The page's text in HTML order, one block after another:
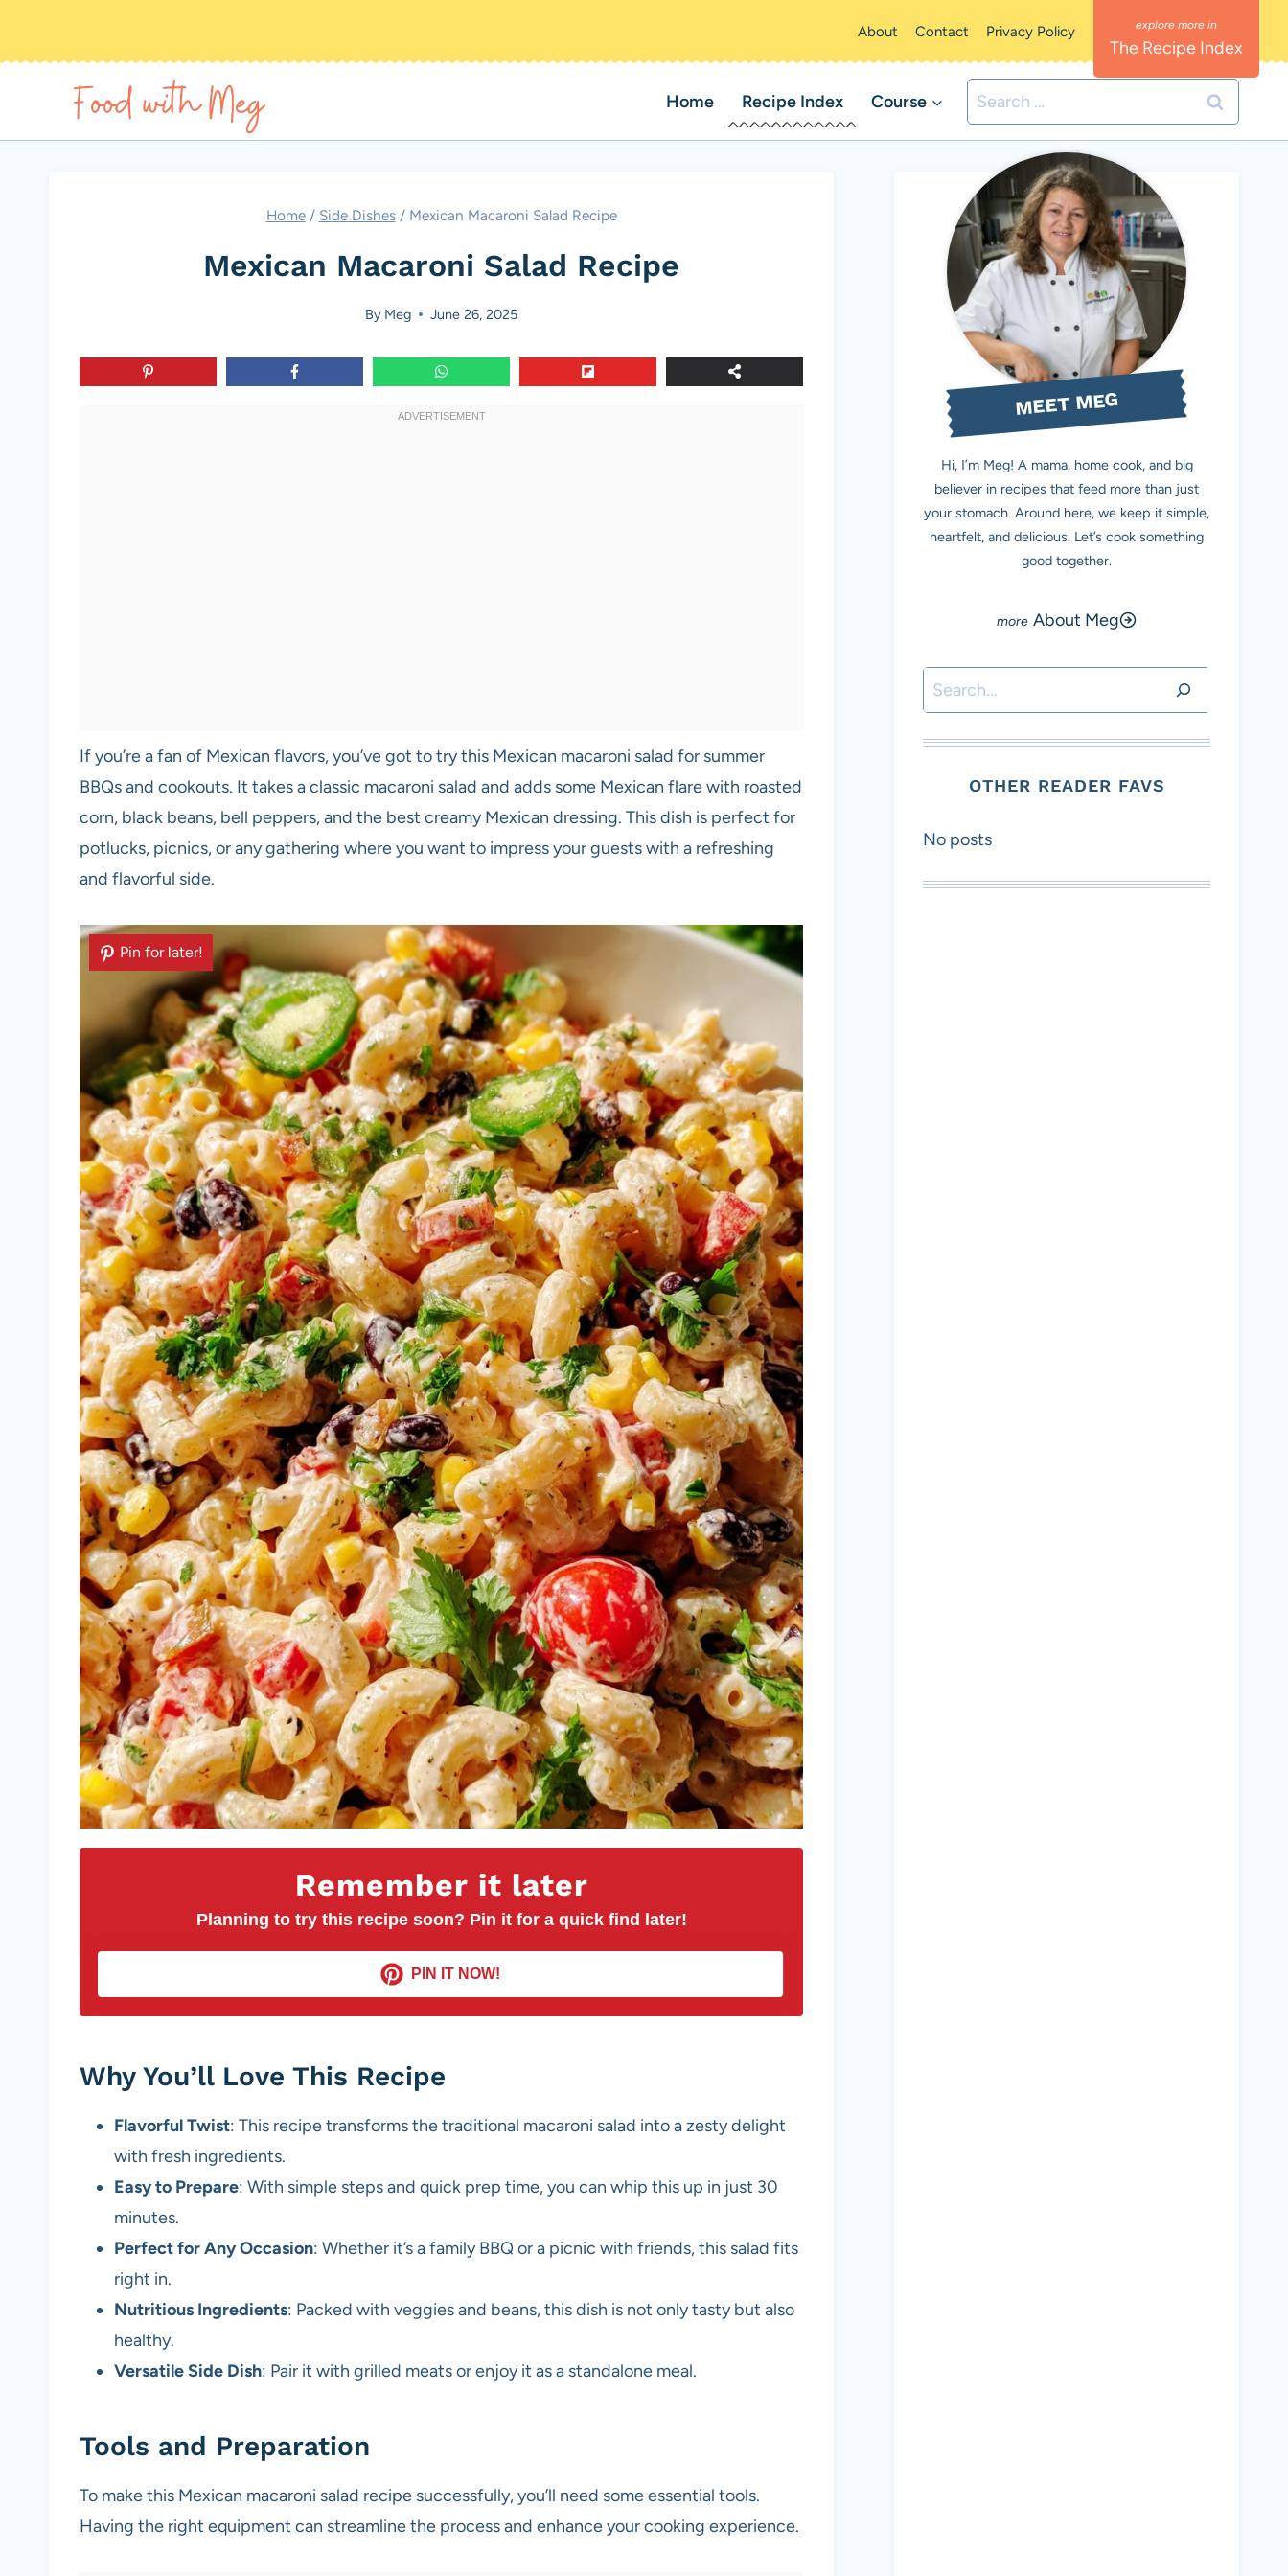
About Contact Privacy Policy
The Recipe Index
Home Recipe Index Course
Search
for:
Home / Side Dishes / Mexican Macaroni Salad Recipe
Mexican Macaroni Salad Recipe
By Meg June 26, 2025
If you’re a fan of Mexican flavors, you’ve got to try this Mexican macaroni salad for summer
BBQs and cookouts. It takes a classic macaroni salad and adds some Mexican flare with roasted
corn, black beans, bell peppers, and the best creamy Mexican dressing. This dish is perfect for
potlucks, picnics, or any gathering where you want to impress your guests with a refreshing
and flavorful side.
Remember it later
Planning to try this recipe soon? Pin it for a quick find later!
PIN IT NOW!
Pin for later!
Why You’ll Love This Recipe
Flavorful Twist: This recipe transforms the traditional macaroni salad into a zesty delight
with fresh ingredients.
Easy to Prepare: With simple steps and quick prep time, you can whip this up in just 30
minutes.
Perfect for Any Occasion: Whether it’s a family BBQ or a picnic with friends, this salad fits
right in.
Nutritious Ingredients: Packed with veggies and beans, this dish is not only tasty but also
healthy.
Versatile Side Dish: Pair it with grilled meats or enjoy it as a standalone meal.
Tools and Preparation
To make this Mexican macaroni salad recipe successfully, you’ll need some essential tools.
Having the right equipment can streamline the process and enhance your cooking experience.
MEET MEG
Hi, I’m Meg! A mama, home cook, and big
believer in recipes that feed more than just
your stomach. Around here, we keep it simple,
heartfelt, and delicious. Let’s cook something
good together.
About Meg
Search
OTHER READER FAVS
No posts